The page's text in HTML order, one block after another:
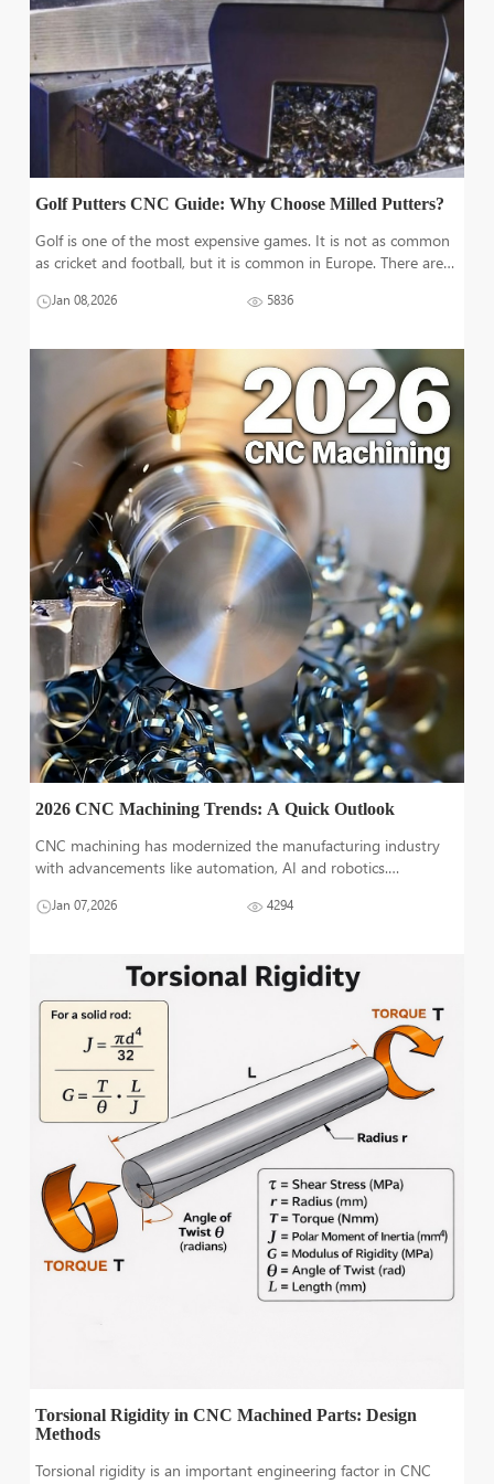
Golf Putters CNC Guide: Why Choose Milled Putters?
Golf is one of the most expensive games. It is not as common
as cricket and football, but it is common in Europe. There are
flag, and multiple types of clubs. Other accessories include
Jan 08,2026 5836
2026 CNC Machining Trends: A Quick Outlook
CNC machining has modernized the manufacturing industry
with advancements like automation, AI and robotics.
and luckily; there's a lot more to come in CNC machine
Jan 07,2026 4294
Torsional Rigidity in CNC Machined Parts: Design
Methods
Torsional rigidity is an important engineering factor in CNC